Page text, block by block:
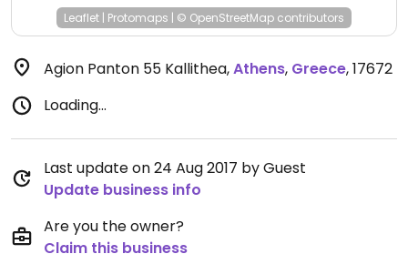
Leaflet | Protomaps | © OpenStreetMap contributors
Agion Panton 55 Kallithea,Athens, Greece,17672
Loading...
Last update on 24 Aug 2017 by Guest
Update business info
Are you the owner?
Claim this business